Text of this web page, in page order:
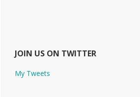
JOIN US ON TWITTER
My Tweets